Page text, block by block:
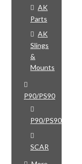
AK
Parts
AK
Slings
&
Mounts
P90/PS90
P90/PS90
SCAR